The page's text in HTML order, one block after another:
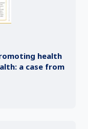
health
a case from